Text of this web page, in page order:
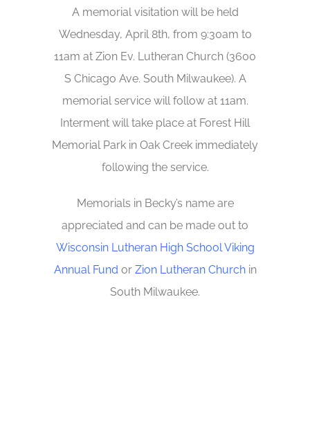
A memorial visitation will be held
Wednesday, April 8th, from 9:30am to
11am at Zion Ev. Lutheran Church (3600
S Chicago Ave. South Milwaukee). A
memorial service will follow at 11am.
Interment will take place at Forest Hill
Memorial Park in Oak Creek immediately
following the service.
Memorials in Becky’s name are
appreciated and can be made out to
Wisconsin Lutheran High School Viking
Annual Fund or Zion Lutheran Churchin
South Milwaukee.